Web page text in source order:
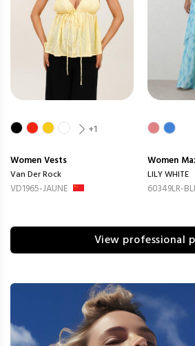
+1
WomenVests
Van Der Rock
VD1965-JAUNE
Women
LILY WHITE
60349LR-
View professional